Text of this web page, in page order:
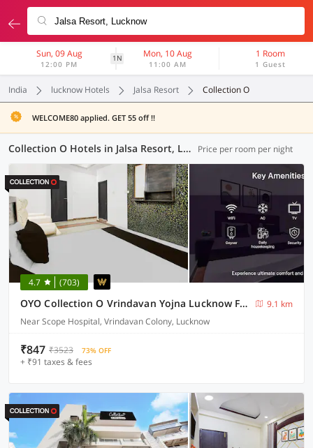
Sun, 09 Aug
12:00 PM
1N Mon, 10 Aug
11:00 AM
1 Room
1 Guest
India lucknow Hotels Jalsa Resort Collection O
WELCOME80 applied. GET 55 off !!
Collection O Hotels in Jalsa Resort, Lucknow (18 OYOs) Price per room per night
4.7 (703)
OYO Collection O Vrindavan Yojna Lucknow Formerly Khushboo Palace
9.1 km
Near Scope Hospital, Vrindavan Colony, Lucknow
₹847 ₹3523 73% OFF
+ ₹91 taxes & fees